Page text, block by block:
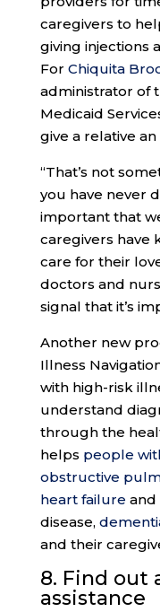
caregivers to
giving injections
For Chiquita
administrator of
Medicaid
give a relative an
“That’s not
you have never
important that
caregivers have
care for their
doctors and
signal that it’s
Another new
Illness
with high-risk
understand
through the
helps people
obstructive
heart failure and
disease,
and their
8. Find out
assistance